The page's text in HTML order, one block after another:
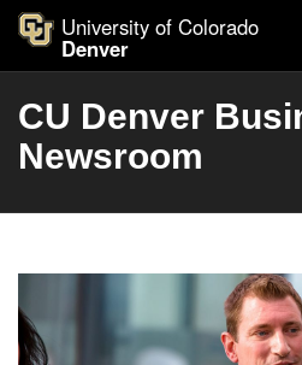
University of Colorado
Denver
CU Denver
Newsroom